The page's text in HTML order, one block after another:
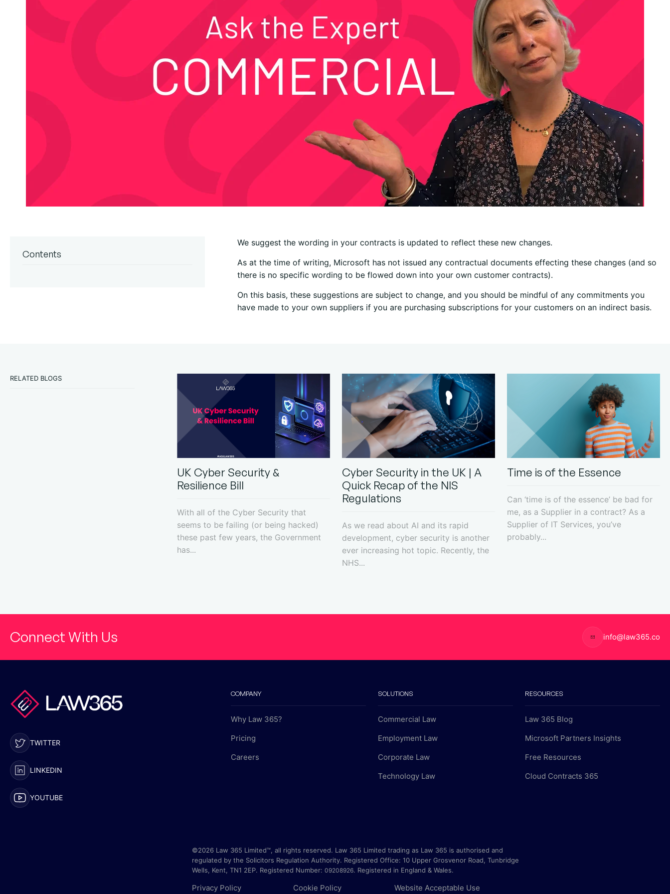
Contents
We suggest the wording in your contracts is updated to reflect these new changes.
As at the time of writing, Microsoft has not issued any contractual documents effecting these changes (and so
there is no specific wording to be flowed down into your own customer contracts).
On this basis, these suggestions are subject to change, and you should be mindful of any commitments you
have made to your own suppliers if you are purchasing subscriptions for your customers on an indirect basis.
RELATED BLOGS
UK Cyber Security &
Resilience Bill
With all of the Cyber Security that
seems to be failing (or being hacked)
these past few years, the Government
has...
Cyber Security in the UK | A
Quick Recap of the NIS
Regulations
As we read about AI and its rapid
development, cyber security is another
ever increasing hot topic. Recently, the
NHS...
Time is of the Essence
Can ‘time is of the essence’ be bad for
me, as a Supplier in a contract? As a
Supplier of IT Services, you’ve
probably...
Connect With Us info@law365.co
TWITTER
LINKEDIN
YOUTUBE
COMPANY
Why Law 365?
Pricing
Careers
SOLUTIONS
Commercial Law
Employment Law
Corporate Law
Technology Law
RESOURCES
Law 365 Blog
Microsoft Partners Insights
Free Resources
Cloud Contracts 365
©2026 Law 365 Limited™, all rights reserved. Law 365 Limited trading as Law 365 is authorised and
regulated by the Solicitors Regulation Authority. Registered Office:10 Upper Grosvenor Road, Tunbridge
Wells, Kent, TN1 2EP. Registered Number:09208926. Registered in England & Wales.
Privacy Policy Cookie Policy Website Acceptable Use